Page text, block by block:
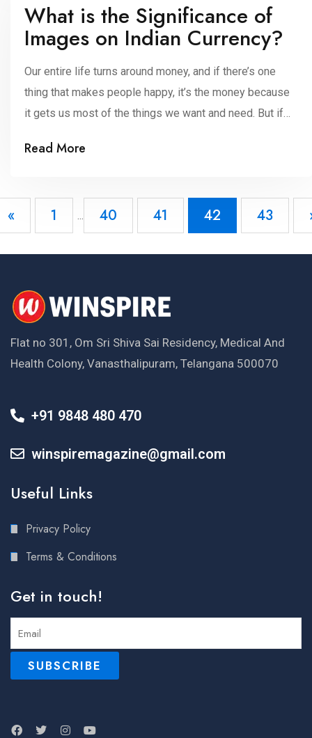
invented many items […]
What is the Significance of
Images on Indian Currency?
Our entire life turns around money, and if there’s one
thing that makes people happy, it’s the money because
it gets us most of the things we want and need. But if
currency barely to mark the pictures on it and there
further […]
Read More
« 1 40 41 42 43
Flat no 301, Om Sri Shiva Sai Residency, Medical And
Health Colony, Vanasthalipuram, Telangana 500070
+91 9848 480 470
winspiremagazine@gmail.com
Useful Links
Privacy Policy
Terms & Conditions
Get in touch!